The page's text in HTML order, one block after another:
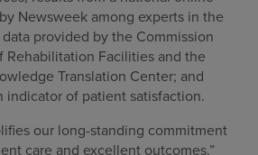
Newsweek among experts in the
provided by the Commission
Rehabilitation Facilities and the
Translation Center; and
indicator of patient satisfaction.
our long-standing commitment
care and excellent outcomes,”